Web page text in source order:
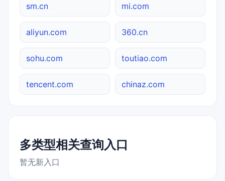
sm.cn mi.com
aliyun.com 360.cn
sohu.com toutiao.com
tencent.com chinaz.com
多类型相关查询入口
暂无新入口